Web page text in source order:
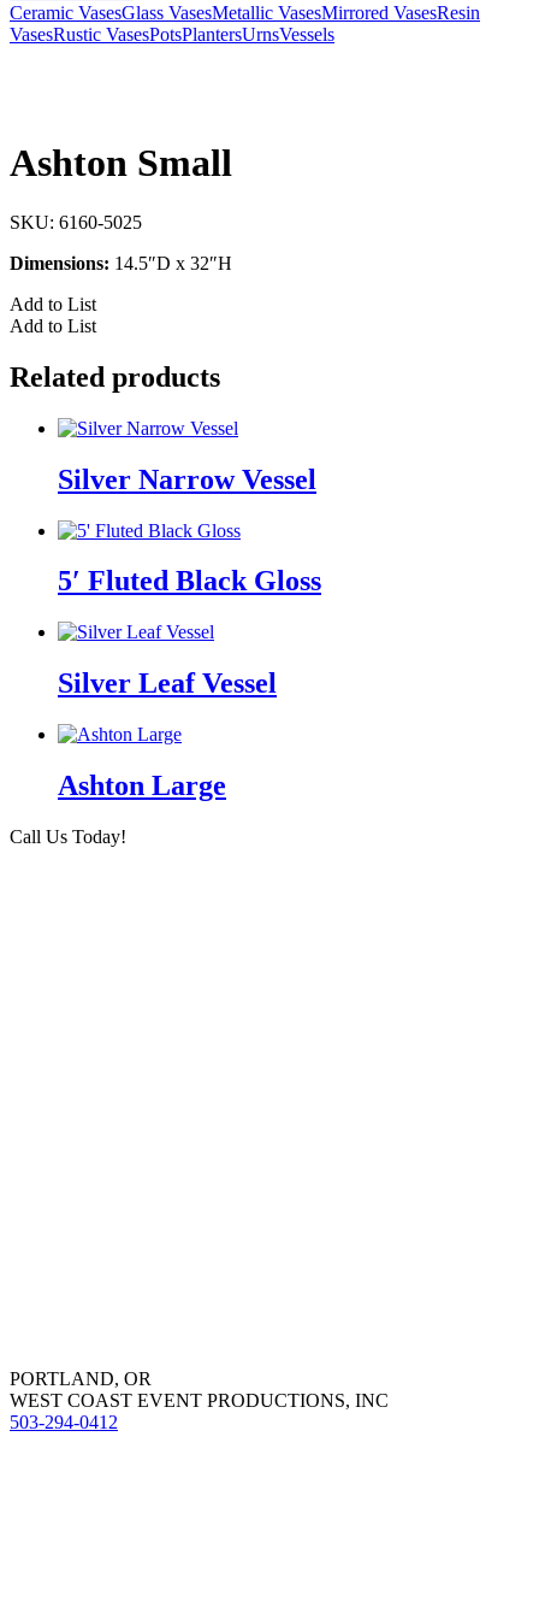
Ceramic VasesGlass VasesMetallic VasesMirrored VasesResin
VasesRustic VasesPotsPlantersUrnsVessels
Ashton Small
SKU: 6160-5025
Dimensions: 14.5″D x 32″H
Add to List
Add to List
Related products
Silver Narrow Vessel
5′ Fluted Black Gloss
Silver Leaf Vessel
Ashton Large
Call Us Today!
PORTLAND, OR
WEST COAST EVENT PRODUCTIONS, INC
503-294-0412